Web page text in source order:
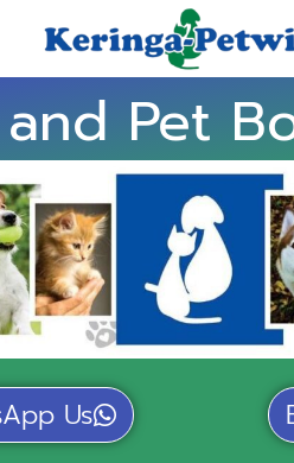
Pet
Us